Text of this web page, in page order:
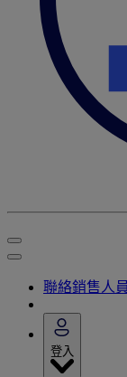
聯絡銷售人員
登入